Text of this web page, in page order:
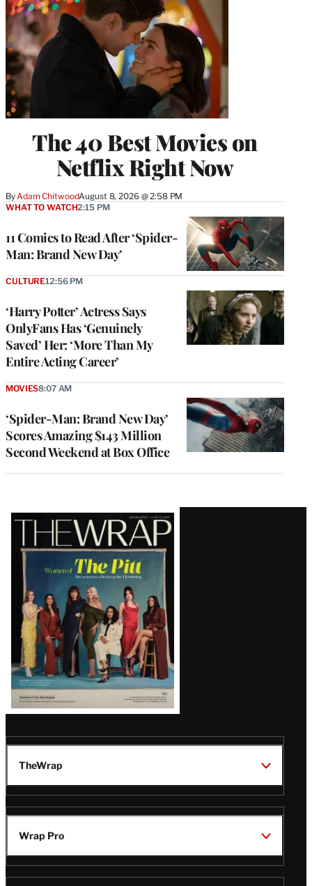
The 40 Best Movies on
Netflix Right Now
By Adam ChitwoodAugust 8, 2026 @ 2:58 PM
11 Comics to Read After ‘Spider-
Man: Brand New Day’
WHAT TO WATCH2:15 PM
‘Harry Potter’ Actress Says
OnlyFans Has ‘Genuinely
Saved’ Her: ‘More Than My
Entire Acting Career’
CULTURE12:56 PM
‘Spider-Man: Brand New Day’
Scores Amazing $143 Million
Second Weekend at Box Office
MOVIES8:07 AM
Latest
Magazine
Issue
TheWrap
Wrap Pro